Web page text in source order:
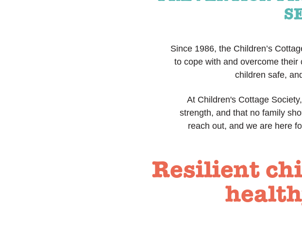
Since 1986, the Children’s
to cope with and overcome
children safe,
At Children's Cottage
strength, and that no family
reach out, and we are here
Resilient